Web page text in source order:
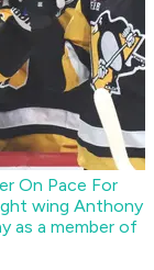
On Pace For
wing Anthony
as a member of